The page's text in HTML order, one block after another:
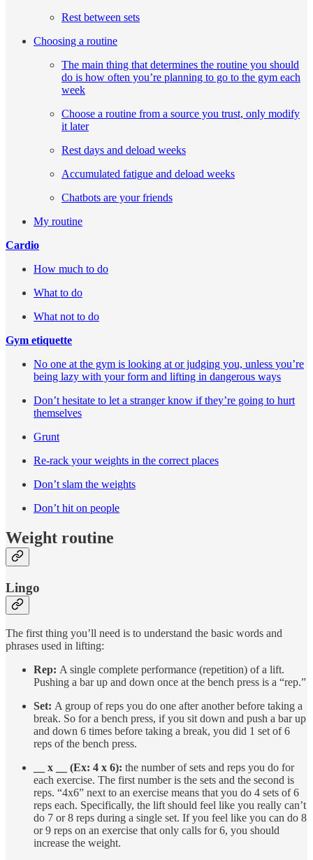
Rest between sets
Choosing a routine
The main thing that determines the routine you should
do is how often you’re planning to go to the gym each
week
Choose a routine from a source you trust, only modify
it later
Rest days and deload weeks
Accumulated fatigue and deload weeks
Chatbots are your friends
My routine
Cardio
How much to do
What to do
What not to do
Gym etiquette
No one at the gym is looking at or judging you, unless you’re
being lazy with your form and lifting in dangerous ways
Don’t hesitate to let a stranger know if they’re going to hurt
themselves
Grunt
Re-rack your weights in the correct places
Don’t slam the weights
Don’t hit on people
Weight routine
Lingo
The first thing you’ll need is to understand the basic words and
phrases used in lifting:
Rep: A single complete performance (repetition) of a lift.
Pushing a bar up and down once at the bench press is a “rep.”
Set: A group of reps you do one after another before taking a
break. So for a bench press, if you sit down and push a bar up
and down 6 times before taking a break, you did 1 set of 6
reps of the bench press.
__ x __ (Ex: 4 x 6): the number of sets and reps you do for
each exercise. The first number is the sets and the second is
reps. “4x6” next to an exercise means that you do 4 sets of 6
reps each. Specifically, the lift should feel like you really can’t
do 7 or 8 reps during a single set. If you feel like you can do 8
or 9 reps on an exercise that only calls for 6, you should
increase the weight.